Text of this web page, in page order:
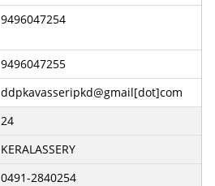
9496047254
9496047255
ddpkavasseripkd@gmail[dot]com
24
KERALASSERY
0491-2840254